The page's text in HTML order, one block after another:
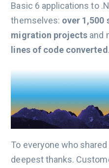
Basic 6 applications to
themselves: over 1,500
migration projects and
lines of code converted .
To everyone who
deepest thanks.